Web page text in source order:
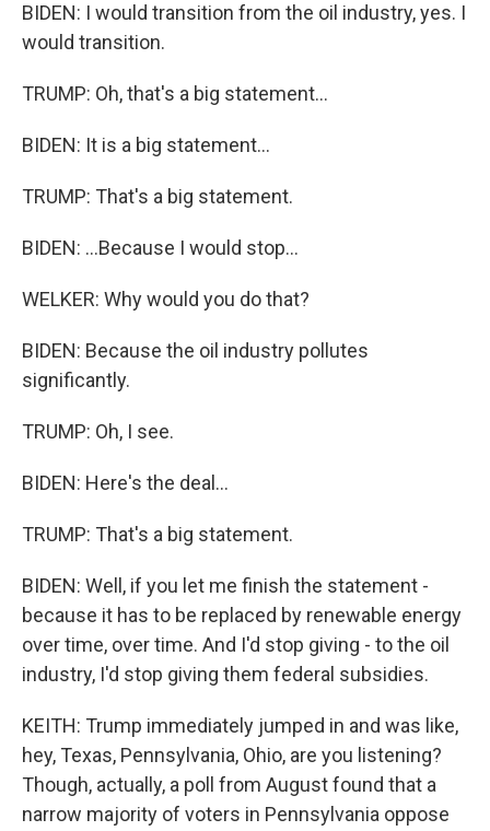
BIDEN: I would transition from the oil industry, yes. I
would transition.
TRUMP: Oh, that's a big statement...
BIDEN: It is a big statement...
TRUMP: That's a big statement.
BIDEN: ...Because I would stop...
WELKER: Why would you do that?
BIDEN: Because the oil industry pollutes
significantly.
TRUMP: Oh, I see.
BIDEN: Here's the deal...
TRUMP: That's a big statement.
BIDEN: Well, if you let me finish the statement -
because it has to be replaced by renewable energy
over time, over time. And I'd stop giving - to the oil
industry, I'd stop giving them federal subsidies.
KEITH: Trump immediately jumped in and was like,
hey, Texas, Pennsylvania, Ohio, are you listening?
Though, actually, a poll from August found that a
narrow majority of voters in Pennsylvania oppose